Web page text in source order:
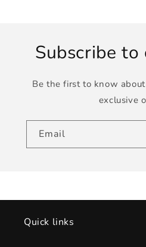
Subscribe to
Be the first to know
exclusive
Email
Quick links